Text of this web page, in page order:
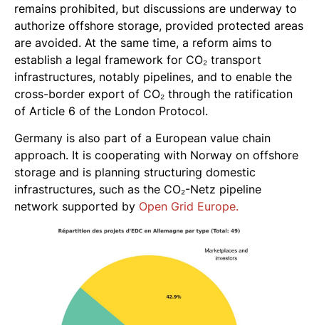
remains prohibited, but discussions are underway to
authorize offshore storage, provided protected areas
are avoided. At the same time, a reform aims to
establish a legal framework for CO₂ transport
infrastructures, notably pipelines, and to enable the
cross-border export of CO₂ through the ratification
of Article 6 of the London Protocol.
Germany is also part of a European value chain
approach. It is cooperating with Norway on offshore
storage and is planning structuring domestic
infrastructures, such as the CO₂-Netz pipeline
network supported by Open Grid Europe.